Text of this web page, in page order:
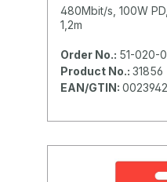
480Mbit/s, 100W
1,2m
Order No.: 51-020-
Product No.: 31856
EAN/GTIN: